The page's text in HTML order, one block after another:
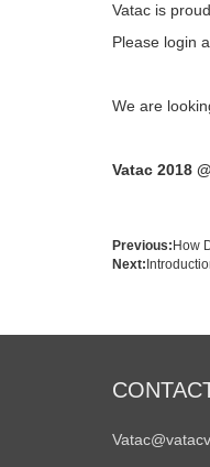
Vatac is
Please login
We are
Vatac 2018
Previous: How
Next: